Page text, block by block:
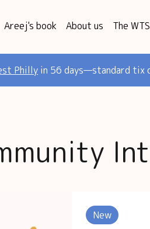
Areej's book About us The
Philly in 56 days—standard tix
New